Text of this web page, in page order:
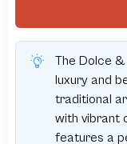
The Dolce
luxury and
traditional
with vibrant
features a